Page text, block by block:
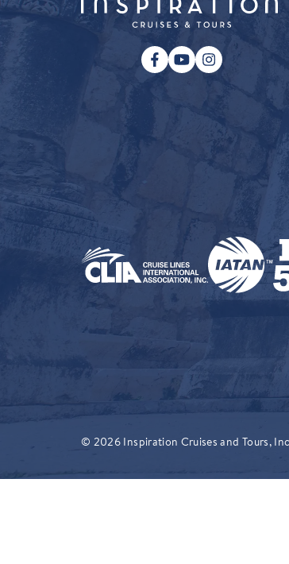
© 2026 Inspiration Cruises and Tours,